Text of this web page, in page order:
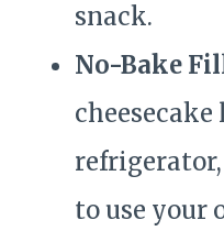
snack.
No-Bake
refrigerator,
to use your